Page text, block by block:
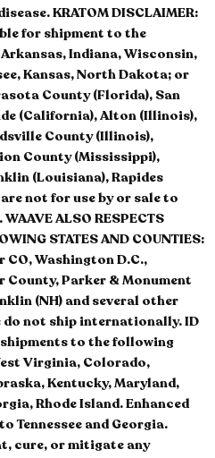
KRATOM DISCLAIMER:
for shipment to the
Indiana, Wisconsin,
Kansas, North Dakota; or
County (Florida), San
(California), Alton (Illinois),
County (Illinois),
County (Mississippi),
(Louisiana), Rapides
not for use by or sale to
ALSO RESPECTS
STATES AND COUNTIES:
Washington D.C.,
County, Parker & Monument
(NH) and several other
do not ship internationally. ID
to the following
Virginia, Colorado,
Kentucky, Maryland,
Rhode Island. Enhanced
Tennessee and Georgia.
cure, or mitigate any